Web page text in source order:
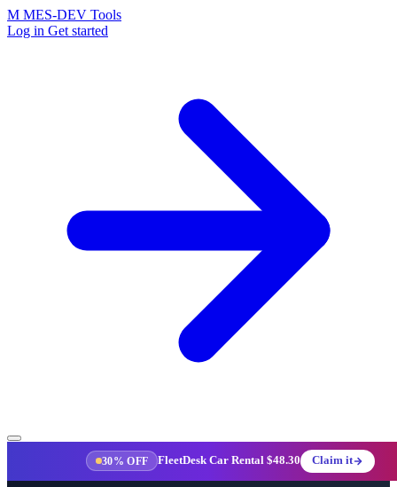
M MES-DEV Tools
Log in Get started
30% OFF FleetDesk Car Rental $48.30 Claim it